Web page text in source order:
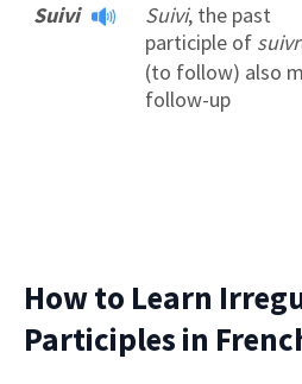
Suivi
Suivi, the past
participle of
(to follow) also
follow-up
How to Learn
Participles in